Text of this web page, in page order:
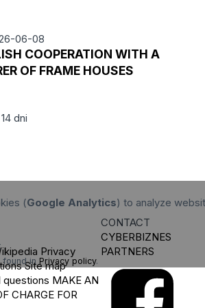
06-08
COOPERATION WITH A
OF FRAME HOUSES
14 dni
(Google Analytics) to analyze
found in Privacy policy.
Privacy
Site map
questions MAKE AN
CHARGE FOR
CONTACT
CYBERBIZNES
PARTNERS